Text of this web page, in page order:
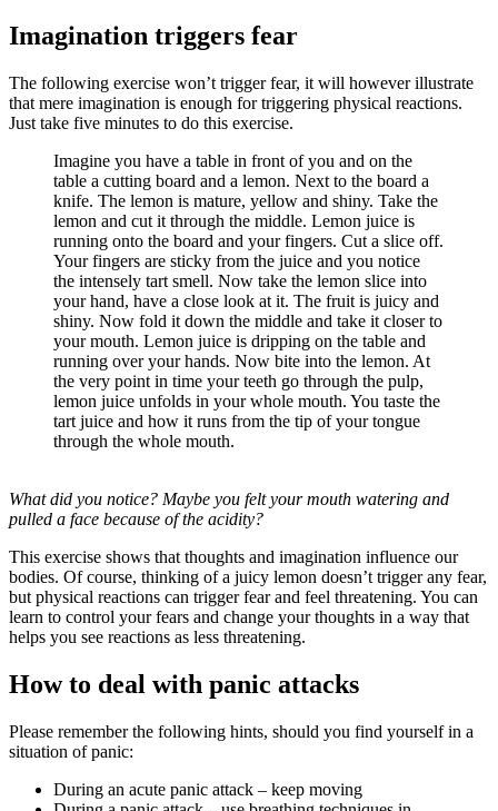
Imagination triggers fear
The following exercise won’t trigger fear, it will however illustrate
that mere imagination is enough for triggering physical reactions.
Just take five minutes to do this exercise.
Imagine you have a table in front of you and on the
table a cutting board and a lemon. Next to the board a
knife. The lemon is mature, yellow and shiny. Take the
lemon and cut it through the middle. Lemon juice is
running onto the board and your fingers. Cut a slice off.
Your fingers are sticky from the juice and you notice
the intensely tart smell. Now take the lemon slice into
your hand, have a close look at it. The fruit is juicy and
shiny. Now fold it down the middle and take it closer to
your mouth. Lemon juice is dripping on the table and
running over your hands. Now bite into the lemon. At
the very point in time your teeth go through the pulp,
lemon juice unfolds in your whole mouth. You taste the
tart juice and how it runs from the tip of your tongue
through the whole mouth.
What did you notice? Maybe you felt your mouth watering and
pulled a face because of the acidity?
This exercise shows that thoughts and imagination influence our
bodies. Of course, thinking of a juicy lemon doesn’t trigger any fear,
but physical reactions can trigger fear and feel threatening. You can
learn to control your fears and change your thoughts in a way that
helps you see reactions as less threatening.
How to deal with panic attacks
Please remember the following hints, should you find yourself in a
situation of panic:
During an acute panic attack – keep moving